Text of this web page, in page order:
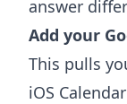
answer
Add your
This pulls
iOS